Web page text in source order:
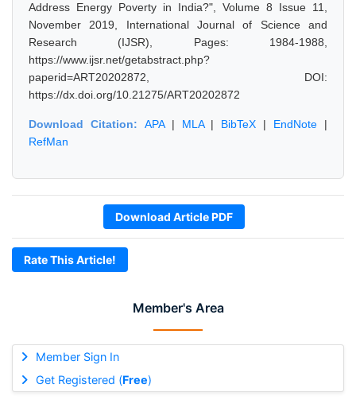
Member's Area
Member Sign In
Get Registered (Free)
Address Energy Poverty in India?", Volume 8 Issue 11,
November 2019, International Journal of Science and
Research (IJSR), Pages: 1984-1988,
https://www.ijsr.net/getabstract.php?
paperid=ART20202872, DOI:
https://dx.doi.org/10.21275/ART20202872
Download Citation: APA| MLA| BibTeX | EndNote |
RefMan
Download Article PDF
Rate This Article!